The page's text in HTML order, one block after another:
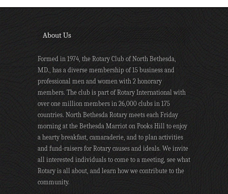
About Us
Formed in 1974, the Rotary Club of North Bethesda,
MD., has a diverse membership of 15 business and
professional men and women with 2 honorary
members. The club is part of Rotary International with
over one million members in 26,000 clubs in 175
countries. North Bethesda Rotary meets each Friday
morning at the Bethesda Marriot on Pooks Hill to enjoy
a hearty breakfast, camaraderie, and to plan activities
and fund-raisers for Rotary causes and ideals. We invite
all interested individuals to come to a meeting, see what
Rotary is all about, and learn how we contribute to the
community.